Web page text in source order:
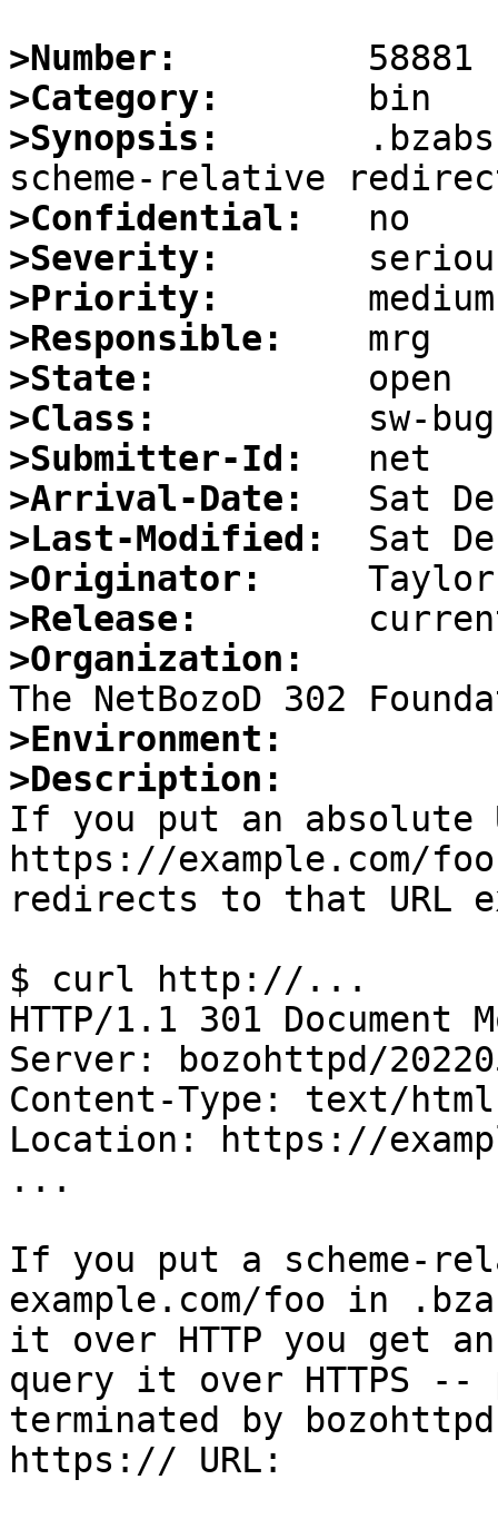
>Number:
>Category:
>Synopsis:
>Confidential:
>Severity:
>Priority:
>Responsible:
>State:
>Class:
>Submitter-Id:
>Arrival-Date:
>Last-Modified:
>Originator:
>Release:
>Organization:
>Environment:
>Description:
If you put an absolute
https://example.com/
redirects to that URL
$ curl http://...
HTTP/1.1 301 Document
Server: bozohttpd/
Content-Type: text/html
Location: https://
...
If you put a scheme-
example.com/foo in
it over HTTP you get
query it over HTTPS --
terminated by
https:// URL: